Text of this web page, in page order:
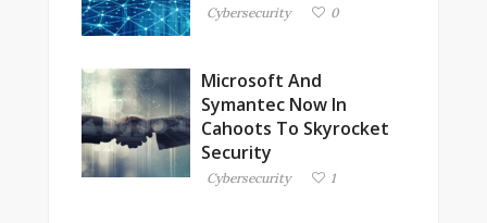
Cybersecurity 0
Microsoft And
Symantec Now In
Cahoots To Skyrocket
Security
Cybersecurity 1